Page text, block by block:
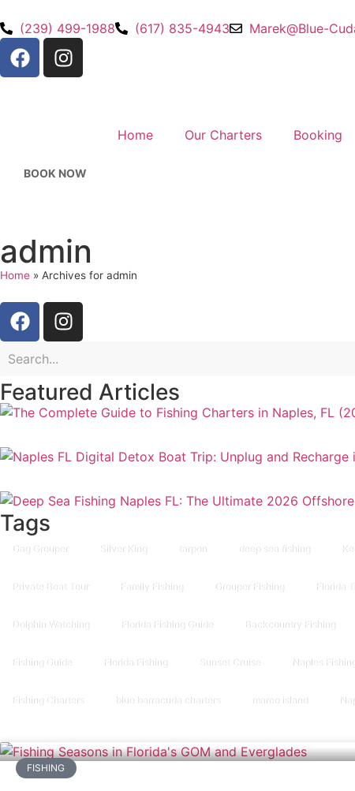
(239) 499-1988 (617) 835-4943 Marek@Blue-
Home Our Charters Booking
BOOK NOW
admin
Home » Archives for admin
Featured Articles
Tags
Gag Grouper Silver King tarpon deep sea fishing
Private Boat Tour Family Fishing Grouper Fishing Florida
Dolphin Watching Florida Fishing Guide Backcountry Fishing
Fishing Guide Florida Fishing Sunset Cruise Naples
Fishing Charters blue barracuda charters marco island
FISHING